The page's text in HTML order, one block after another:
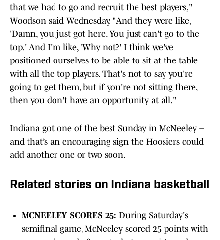
that we had to go and recruit the best players,"
Woodson said Wednesday. "And they were like,
'Damn, you just got here. You just can't go to the
top.' And I'm like, 'Why not?' I think we've
positioned ourselves to be able to sit at the table
with all the top players. That's not to say you're
going to get them, but if you're not sitting there,
then you don't have an opportunity at all."
Indiana got one of the best Sunday in McNeeley –
and that’s an encouraging sign the Hoosiers could
add another one or two soon.
Related stories on Indiana basketball
MCNEELEY SCORES 25: During Saturday's
semifinal game, McNeeley scored 25 points with